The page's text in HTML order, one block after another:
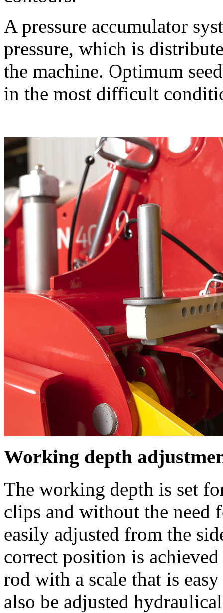
A pressure accumulator
pressure, which is
the machine. Optimum
in the most difficult
Working depth
The working depth is set
clips and without the need
easily adjusted from the
correct position is
rod with a scale that is
also be adjusted